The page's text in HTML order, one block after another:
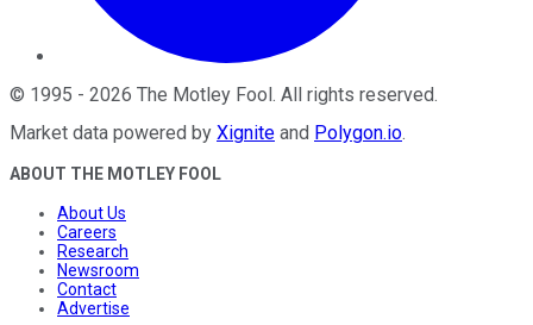
© 1995 - 2026 The Motley Fool. All rights reserved.
Market data powered by Xignite and Polygon.io.
ABOUT THE MOTLEY FOOL
About Us
Careers
Research
Newsroom
Contact
Advertise